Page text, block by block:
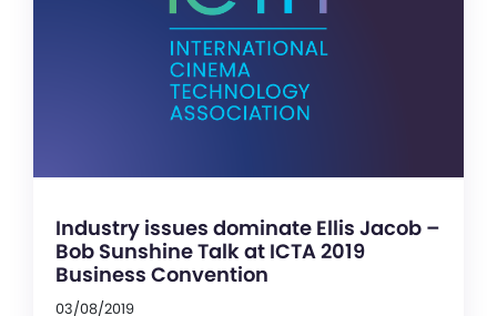
Industry issues dominate Ellis Jacob –
Bob Sunshine Talk at ICTA 2019
Business Convention
03/08/2019